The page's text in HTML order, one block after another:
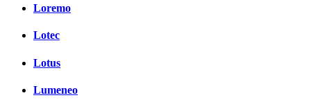
Loremo
Lotec
Lotus
Lumeneo